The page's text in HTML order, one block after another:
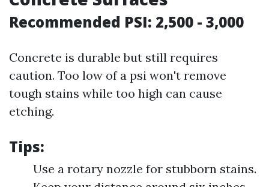
Recommended PSI: 2,500 - 3,000
Concrete is durable but still requires
caution. Too low of a psi won't remove
tough stains while too high can cause
etching.
Tips:
Use a rotary nozzle for stubborn stains.